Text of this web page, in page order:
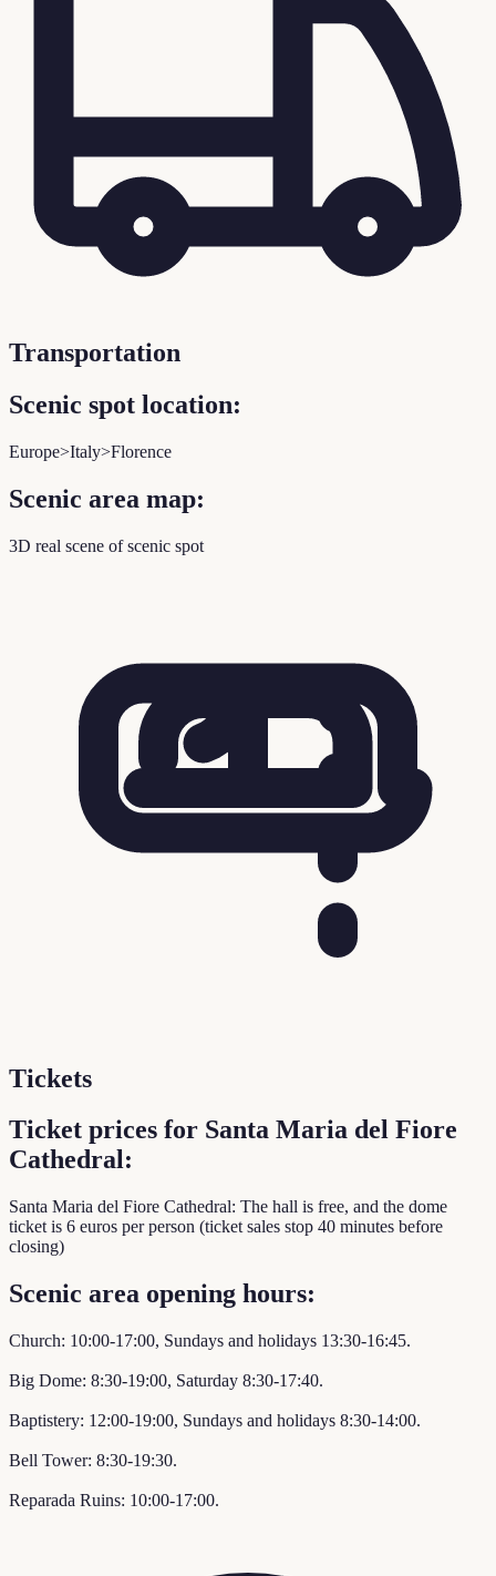
Transportation
Scenic spot location:
Europe>Italy>Florence
Scenic area map:
3D real scene of scenic spot
Tickets
Ticket prices for Santa Maria del Fiore
Cathedral:
Santa Maria del Fiore Cathedral: The hall is free, and the dome
ticket is 6 euros per person (ticket sales stop 40 minutes before
closing)
Scenic area opening hours:
Church: 10:00-17:00, Sundays and holidays 13:30-16:45.
Big Dome: 8:30-19:00, Saturday 8:30-17:40.
Baptistery: 12:00-19:00, Sundays and holidays 8:30-14:00.
Bell Tower: 8:30-19:30.
Reparada Ruins: 10:00-17:00.